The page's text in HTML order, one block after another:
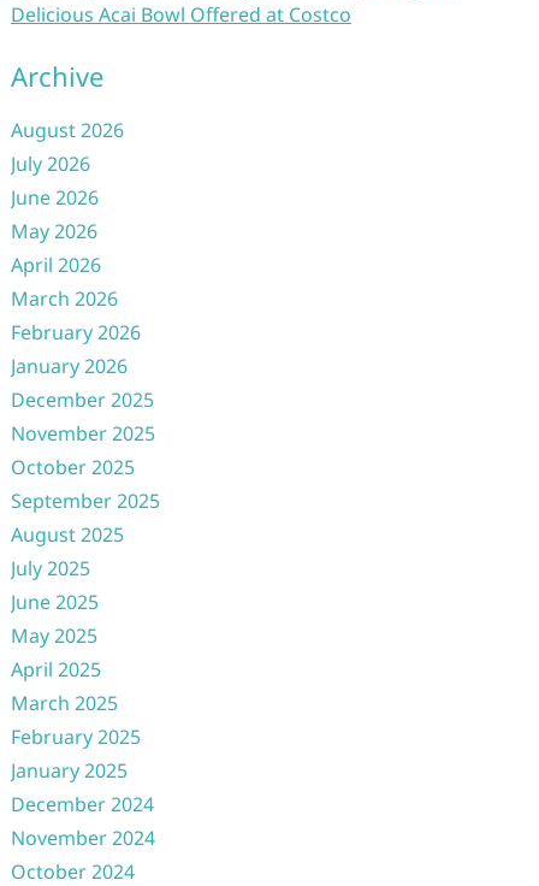
Delicious Acai Bowl Offered at Costco
Archive
August 2026
July 2026
June 2026
May 2026
April 2026
March 2026
February 2026
January 2026
December 2025
November 2025
October 2025
September 2025
August 2025
July 2025
June 2025
May 2025
April 2025
March 2025
February 2025
January 2025
December 2024
November 2024
October 2024